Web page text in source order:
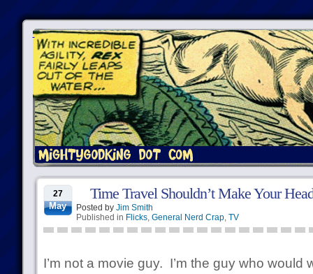
27
May
Time Travel Shouldn’t Make Your
Posted by Jim Smith
Published in Flicks, General Nerd Crap, TV
I’m not a movie guy. I’m the guy who would